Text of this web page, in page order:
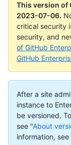
This version of
2023-07-06.
critical security
security, and
of GitHub
GitHub
After a site
instance to
be versioned.
see "About
information, see